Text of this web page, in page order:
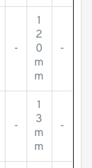
-
1
2
0
m
m
-
-
1
3
m
m
-